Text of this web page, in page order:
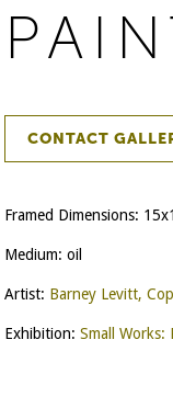
CONTACT
Framed Dimensions:
Medium: oil
Artist: Barney Levitt,
Exhibition: Small Works: